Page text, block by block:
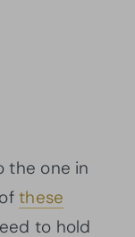
the one in
these
to hold